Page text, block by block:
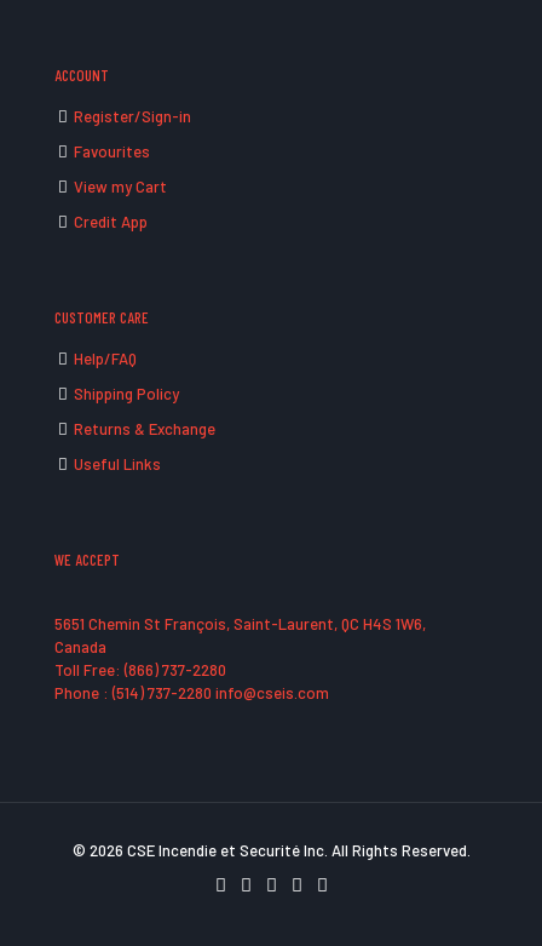
ACCOUNT
Register/Sign-in
Favourites
View my Cart
Credit App
CUSTOMER CARE
Help/FAQ
Shipping Policy
Returns & Exchange
Useful Links
WE ACCEPT
5651 Chemin St François, Saint-Laurent, QC H4S 1W6,
Canada
Toll Free: (866) 737-2280
Phone : (514) 737-2280 info@cseis.com
© 2026 CSE Incendie et Securité Inc. All Rights Reserved.